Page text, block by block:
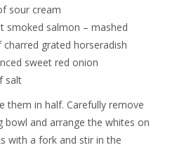
sour cream
smoked salmon – mashed
grated horseradish
sweet red onion
salt
them in half. Carefully remove
bowl and arrange the whites on
with a fork and stir in the